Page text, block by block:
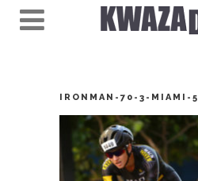
IRONMAN-70-3-MIAMI-5